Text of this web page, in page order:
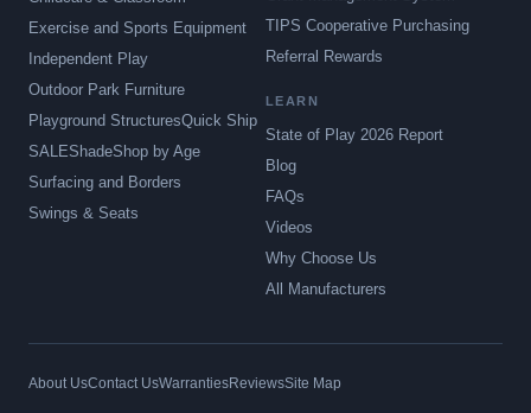
Exercise and Sports Equipment
Independent Play
Outdoor Park Furniture
Playground StructuresQuick Ship
SALEShadeShop by Age
Surfacing and Borders
Swings & Seats
TIPS Cooperative Purchasing
Referral Rewards
LEARN
State of Play 2026 Report
Blog
FAQs
Videos
Why Choose Us
All Manufacturers
About UsContact UsWarrantiesReviewsSite Map